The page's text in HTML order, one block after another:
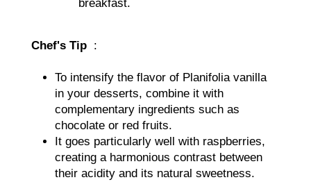
breakfast.
Chef's Tip :
To intensify the flavor of Planifolia vanilla
in your desserts, combine it with
complementary ingredients such as
chocolate or red fruits.
It goes particularly well with raspberries,
creating a harmonious contrast between
their acidity and its natural sweetness.